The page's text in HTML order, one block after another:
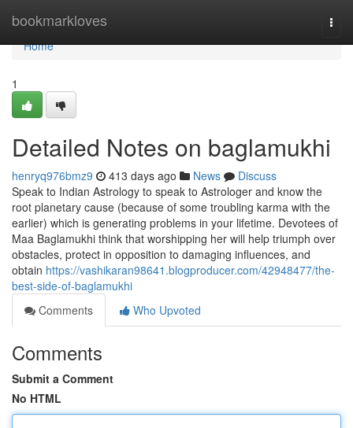
bookmarkloves
Home
Home
1
Detailed Notes on baglamukhi
henryq976bmz9 413 days ago News
Discuss
Speak to Indian Astrology to speak to Astrologer and know the
root planetary cause (because of some troubling karma with the
earlier) which is generating problems in your lifetime. Devotees of
Maa Baglamukhi think that worshipping her will help triumph over
obstacles, protect in opposition to damaging influences, and
obtain https://vashikaran98641.blogproducer.com/42948477/the-
best-side-of-baglamukhi
Comments
Who Upvoted
Comments
Submit a Comment
No HTML